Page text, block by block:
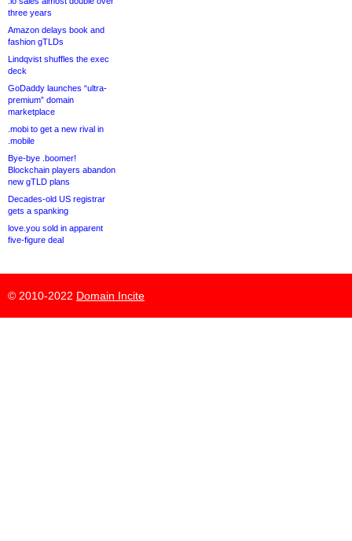
three years
Amazon delays book and
fashion gTLDs
Lindqvist shuffles the exec
deck
GoDaddy launches “ultra-
premium” domain
marketplace
.mobi to get a new rival in
.mobile
Bye-bye .boomer!
Blockchain players abandon
new gTLD plans
Decades-old US registrar
gets a spanking
love.you sold in apparent
five-figure deal
© 2010-2022 Domain Incite